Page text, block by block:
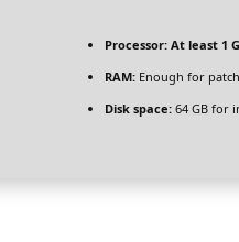
Processor: At least 1
RAM: Enough for
Disk space: 64 GB for